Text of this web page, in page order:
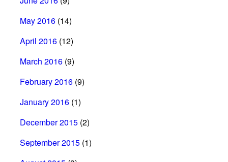
May 2016 (14)
April 2016 (12)
March 2016 (9)
February 2016 (9)
January 2016 (1)
December 2015 (2)
September 2015 (1)